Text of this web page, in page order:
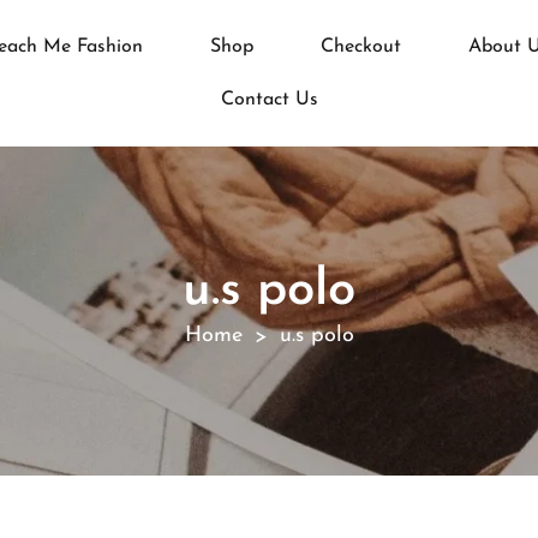
Me Fashion Shop Checkout About
Contact Us
u.s polo
Home > u.s polo